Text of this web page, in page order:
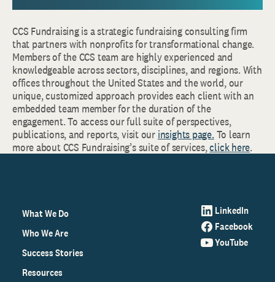
CCS Fundraising is a strategic fundraising consulting firm
that partners with nonprofits for transformational change.
Members of the CCS team are highly experienced and
knowledgeable across sectors, disciplines, and regions. With
offices throughout the United States and the world, our
unique, customized approach provides each client with an
embedded team member for the duration of the
engagement. To access our full suite of perspectives,
publications, and reports, visit our insights page. To learn
more about CCS Fundraising’s suite of services,click here.
What We Do
Who We Are
Success Stories
Resources
LinkedIn
Facebook
YouTube